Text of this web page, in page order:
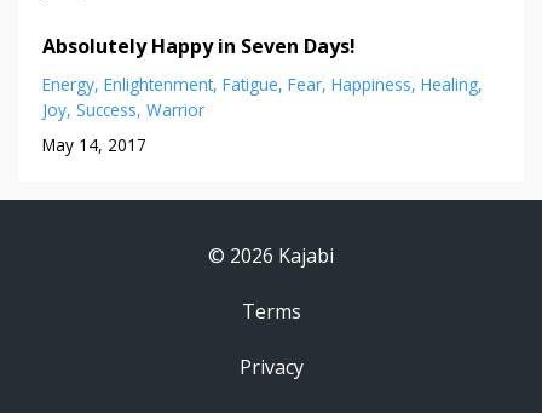
Absolutely Happy in Seven Days!
Energy Enlightenment Fatigue Fear Happiness Healing
Joy Success Warrior
May 14, 2017
© 2026 Kajabi
Terms
Privacy